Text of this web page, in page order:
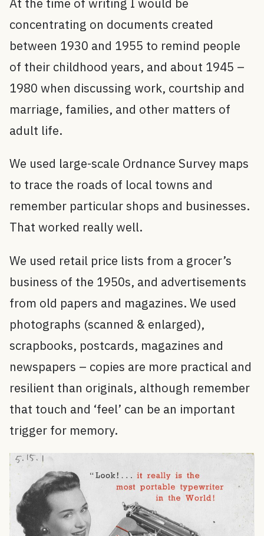
At the time of writing I would be
concentrating on documents created
between 1930 and 1955 to remind people
of their childhood years, and about 1945 –
1980 when discussing work, courtship and
marriage, families, and other matters of
adult life.
We used large-scale Ordnance Survey maps
to trace the roads of local towns and
remember particular shops and businesses.
That worked really well.
We used retail price lists from a grocer’s
business of the 1950s, and advertisements
from old papers and magazines. We used
photographs (scanned & enlarged),
scrapbooks, postcards, magazines and
newspapers – copies are more practical and
resilient than originals, although remember
that touch and ‘feel’ can be an important
trigger for memory.